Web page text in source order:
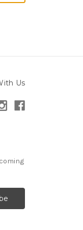
Us